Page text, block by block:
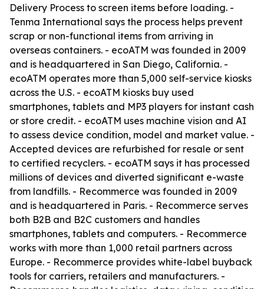
Delivery Process to screen items before loading. -
Tenma International says the process helps prevent
scrap or non-functional items from arriving in
overseas containers. - ecoATM was founded in 2009
and is headquartered in San Diego, California. -
ecoATM operates more than 5,000 self-service kiosks
across the U.S. - ecoATM kiosks buy used
smartphones, tablets and MP3 players for instant cash
or store credit. - ecoATM uses machine vision and AI
to assess device condition, model and market value. -
Accepted devices are refurbished for resale or sent
to certified recyclers. - ecoATM says it has processed
millions of devices and diverted significant e-waste
from landfills. - Recommerce was founded in 2009
and is headquartered in Paris. - Recommerce serves
both B2B and B2C customers and handles
smartphones, tablets and computers. - Recommerce
works with more than 1,000 retail partners across
Europe. - Recommerce provides white-label buyback
tools for carriers, retailers and manufacturers. -